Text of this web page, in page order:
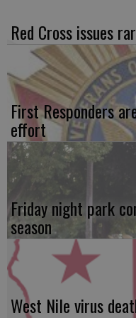
Red Cross issues
First Responders
effort
Friday night park
season
West Nile virus